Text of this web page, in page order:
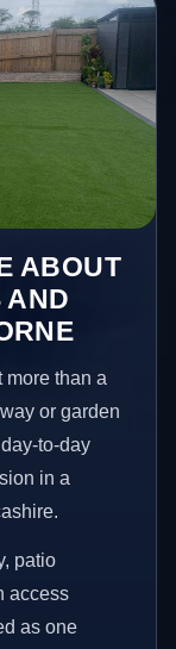
ABOUT
AND
more than a
or garden
to-day
in a
patio
access
as one